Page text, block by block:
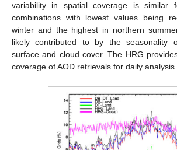
variability in spatial coverage is similar
combinations with lowest values being
winter and the highest in northern
likely contributed to by the seasonality
surface and cloud cover. The HRG
coverage of AOD retrievals for daily